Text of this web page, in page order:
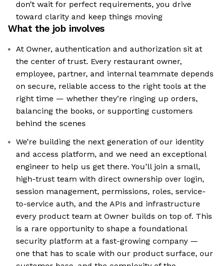
don’t wait for perfect requirements, you drive
toward clarity and keep things moving
What the job involves
At Owner, authentication and authorization sit at
the center of trust. Every restaurant owner,
employee, partner, and internal teammate depends
on secure, reliable access to the right tools at the
right time — whether they’re ringing up orders,
balancing the books, or supporting customers
behind the scenes
We’re building the next generation of our identity
and access platform, and we need an exceptional
engineer to help us get there. You’ll join a small,
high-trust team with direct ownership over login,
session management, permissions, roles, service-
to-service auth, and the APIs and infrastructure
every product team at Owner builds on top of. This
is a rare opportunity to shape a foundational
security platform at a fast-growing company —
one that has to scale with our product surface, our